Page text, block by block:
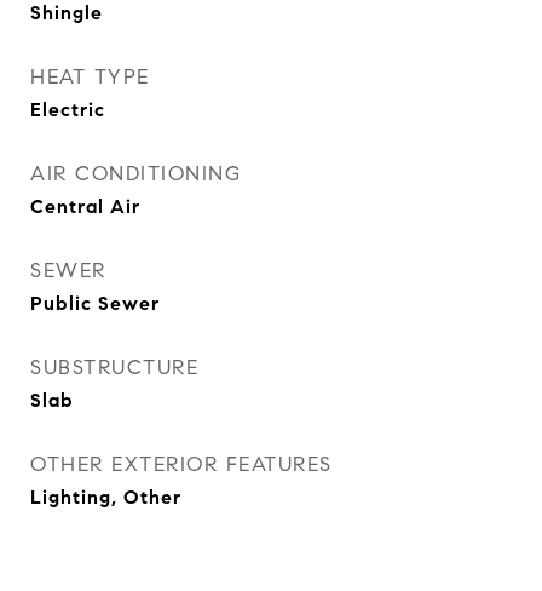
Shingle
HEAT TYPE
Electric
AIR CONDITIONING
Central Air
SEWER
Public Sewer
SUBSTRUCTURE
Slab
OTHER EXTERIOR FEATURES
Lighting, Other